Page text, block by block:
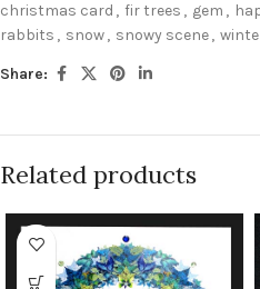
christmas card , fir trees , gem ,
rabbits , snow, snowy scene,
Share:
Related products